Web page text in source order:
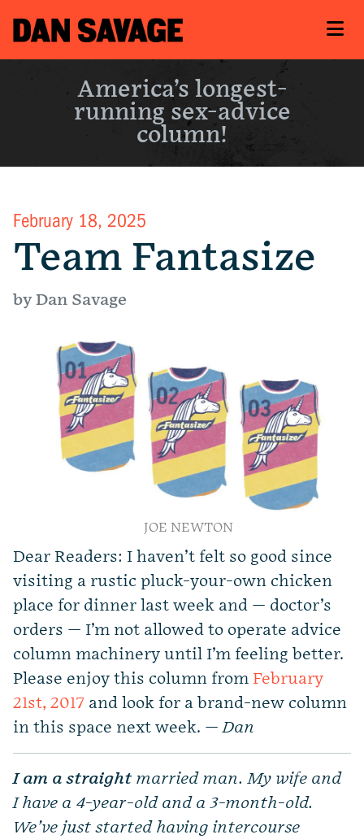
America’s longest-
running sex-advice
column!
February 18, 2025
Team Fantasize
by Dan Savage
JOE NEWTON
Dear Readers: I haven’t felt so good since
visiting a rustic pluck-your-own chicken
place for dinner last week and — doctor’s
orders — I’m not allowed to operate advice
column machinery until I’m feeling better.
Please enjoy this column from February
21st, 2017 and look for a brand-new column
in this space next week. —Dan
I am a straight married man. My wife and
I have a 4-year-old and a 3-month-old.
We’ve just started having intercourse